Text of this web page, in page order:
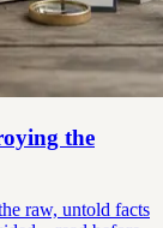
the
raw, untold facts